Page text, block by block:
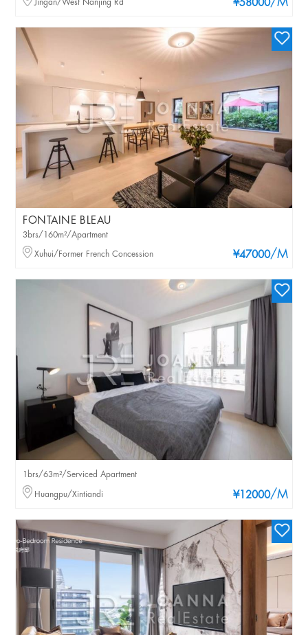
¥58000
Jingan/West Nanjing Rd
FONTAINE BLEAU
¥47000/M
3brs/160m²/Apartment
Xuhui/Former French Concession
¥12000/M
1brs/63m²/Serviced Apartment
Huangpu/Xintiandi